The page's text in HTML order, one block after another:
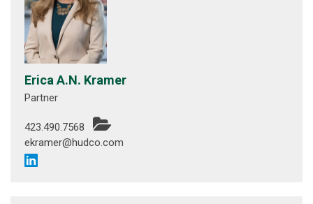
Erica A.N. Kramer
Partner
423.490.7568
ekramer@hudco.com